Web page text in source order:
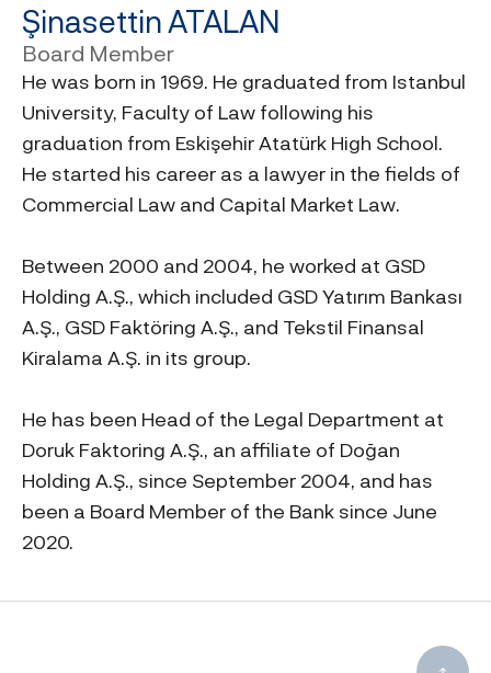
Şinasettin ATALAN
Board Member
He was born in 1969. He graduated from Istanbul
University, Faculty of Law following his
graduation from Eskişehir Atatürk High School.
He started his career as a lawyer in the fields of
Commercial Law and Capital Market Law.
Between 2000 and 2004, he worked at GSD
Holding A.Ş., which included GSD Yatırım Bankası
A.Ş., GSD Faktöring A.Ş., and Tekstil Finansal
Kiralama A.Ş. in its group.
He has been Head of the Legal Department at
Doruk Faktoring A.Ş., an affiliate of Doğan
Holding A.Ş., since September 2004, and has
been a Board Member of the Bank since June
2020.